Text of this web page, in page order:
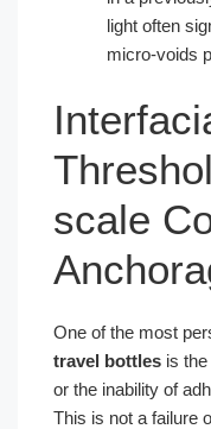
light often
micro-voids
scale
One of the most
travel bottles is
or the inability of
This is not a failure